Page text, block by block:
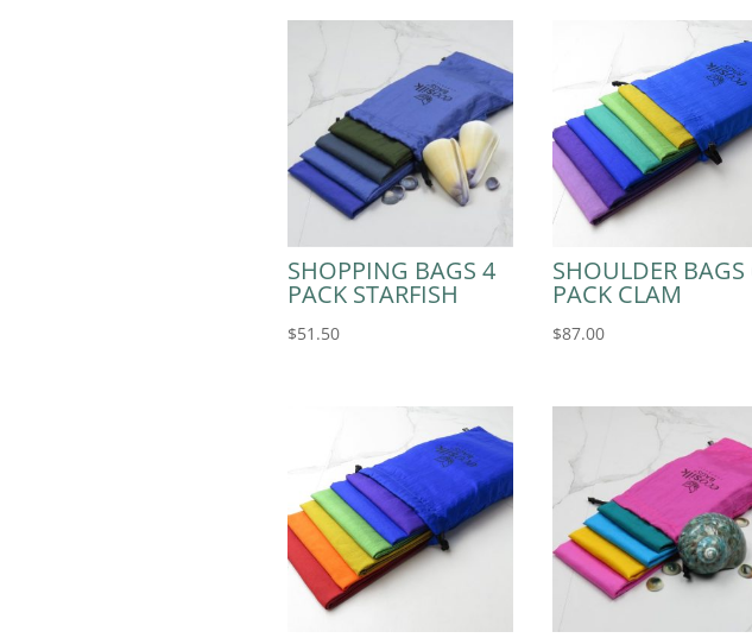
SHOPPING BAGS 4
PACK STARFISH
$51.50
SHOULDER BAGS
PACK CLAM
$87.00